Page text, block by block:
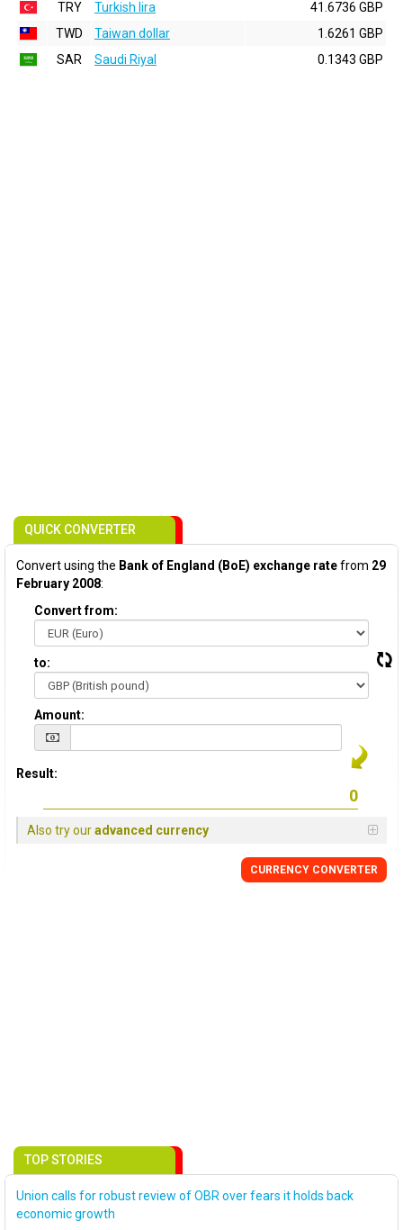
TRY
Turkish lira
41.6736 GBP
TWD
Taiwan dollar
1.6261 GBP
SAR
Saudi Riyal 0.1343 GBP
QUICK CONVERTER
Convert using the Bank of England (BoE) exchange ratefrom 29
February 2008:
Convert from:
to:
Amount:
Result:
Also try ouradvanced currency
CURRENCY CONVERTER
TOP STORIES
Union calls for robust review of OBR over fears it holds back
economic growth